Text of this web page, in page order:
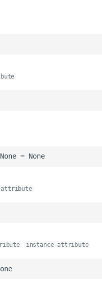
None = None
attribute
instance-attribute